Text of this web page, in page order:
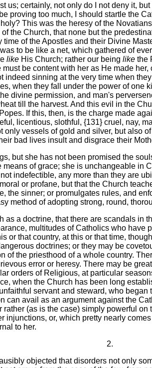
us; certainly, not only do I not deny it,
proving too much, I should startle the
This was the heresy of the
the Church, that none but the
of the Apostles and their Divine
to be like a net, which gathered of
like His Church; rather our being like the
be content with her as He made
sinning at the very time when
when they fall under the power of one
divine permission, and man's
till the harvest. And this evil in the
If this, then, is the charge made
licentious, slothful, {131} cruel, nay,
vessels of gold and silver, but also
bad lives insult and disgrace their
but she has not been promised the
of grace; she is unchangeable
indefectible, any more than they are
or profane, but that the Church
the sinner; or promulgates rules, and
method of adopting strong, round,
as a doctrine, that there are scandals in
multitudes of Catholics who
or that country, at this or that time,
doctrines; or they may be
of the priesthood of a whole country.
error or heresy. There may be
orders of Religious, at particular
when the Church has been long
servant and steward, who
can avail as an argument against the
(as is the case) simply powerful
or, which pretty nearly
to her.
2.
objected that disorders not only